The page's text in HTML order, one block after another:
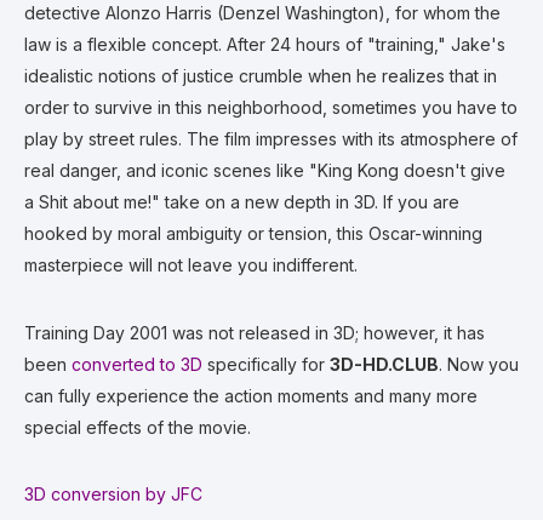
detective Alonzo Harris (Denzel Washington), for whom the
law is a flexible concept. After 24 hours of "training," Jake's
idealistic notions of justice crumble when he realizes that in
order to survive in this neighborhood, sometimes you have to
play by street rules. The film impresses with its atmosphere of
real danger, and iconic scenes like "King Kong doesn't give
a Shit about me!" take on a new depth in 3D. If you are
hooked by moral ambiguity or tension, this Oscar-winning
masterpiece will not leave you indifferent.
Training Day 2001 was not released in 3D; however, it has
been converted to 3D specifically for 3D-HD.CLUB. Now you
can fully experience the action moments and many more
special effects of the movie.
3D conversion by JFC